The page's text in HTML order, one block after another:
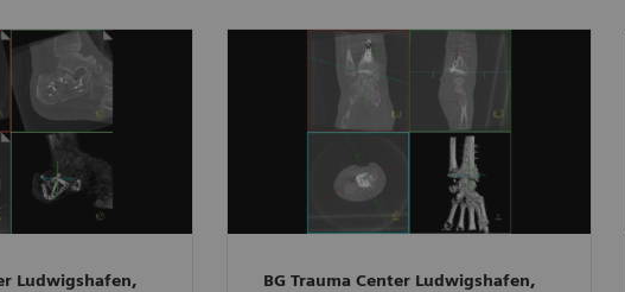
Ludwigshafen,
BG Trauma Center Ludwigshafen,